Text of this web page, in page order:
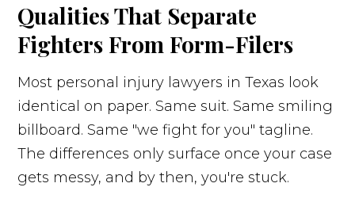
Qualities That Separate
Fighters From Form-Filers
Most personal injury lawyers in Texas look
identical on paper. Same suit. Same smiling
billboard. Same "we fight for you" tagline.
The differences only surface once your case
gets messy, and by then, you're stuck.